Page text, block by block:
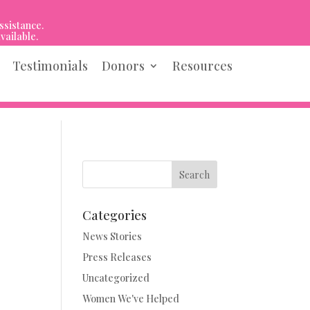
Testimonials Donors Resources
Search
Categories
News Stories
Press Releases
Uncategorized
Women We've Helped